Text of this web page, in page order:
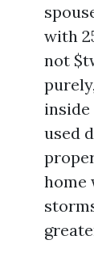
with
not
used
home